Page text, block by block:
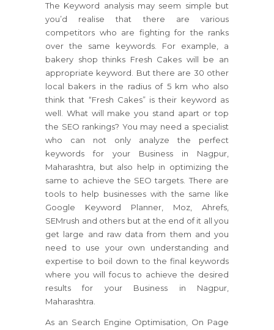
The Keyword analysis may seem simple but
you’d realise that there are various
competitors who are fighting for the ranks
over the same keywords. For example, a
bakery shop thinks Fresh Cakes will be an
appropriate keyword. But there are 30 other
local bakers in the radius of 5 km who also
think that “Fresh Cakes” is their keyword as
well. What will make you stand apart or top
the SEO rankings? You may need a specialist
who can not only analyze the perfect
keywords for your Business in Nagpur,
Maharashtra, but also help in optimizing the
same to achieve the SEO targets. There are
tools to help businesses with the same like
Google Keyword Planner, Moz, Ahrefs,
SEMrush and others but at the end of it all you
get large and raw data from them and you
need to use your own understanding and
expertise to boil down to the final keywords
where you will focus to achieve the desired
results for your Business in Nagpur,
Maharashtra.
As an Search Engine Optimisation, On Page